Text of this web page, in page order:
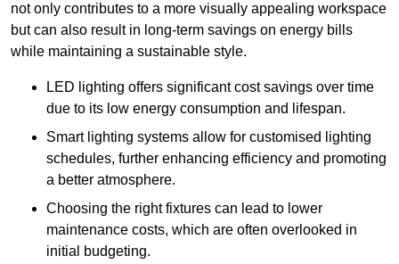
not only contributes to a more visually appealing workspace
but can also result in long-term savings on energy bills
while maintaining a sustainable style.
LED lighting offers significant cost savings over time
due to its low energy consumption and lifespan.
Smart lighting systems allow for customised lighting
schedules, further enhancing efficiency and promoting
a better atmosphere.
Choosing the right fixtures can lead to lower
maintenance costs, which are often overlooked in
initial budgeting.